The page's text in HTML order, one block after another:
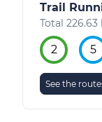
Trail
Total 226.63
2 5
See the